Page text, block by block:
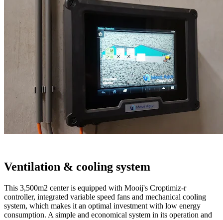
Ventilation & cooling system
This 3,500m2 center is equipped with Mooij's Croptimiz-r
controller, integrated variable speed fans and mechanical cooling
system, which makes it an optimal investment with low energy
consumption. A simple and economical system in its operation and